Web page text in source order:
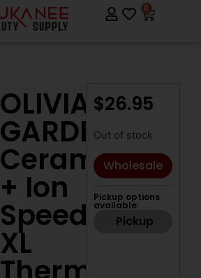
0
OLIVIA
GARDEN
Ceramic
+ Ion
Speed
XL
$26.95
Out of stock
Wholesale
Pickup options
available:
Pickup